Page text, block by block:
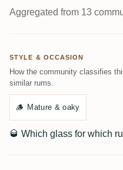
Aggregated from 13
STYLE & OCCASION
How the community classifies
similar rums.
🪵 Mature & oaky
🥃 Which glass for which